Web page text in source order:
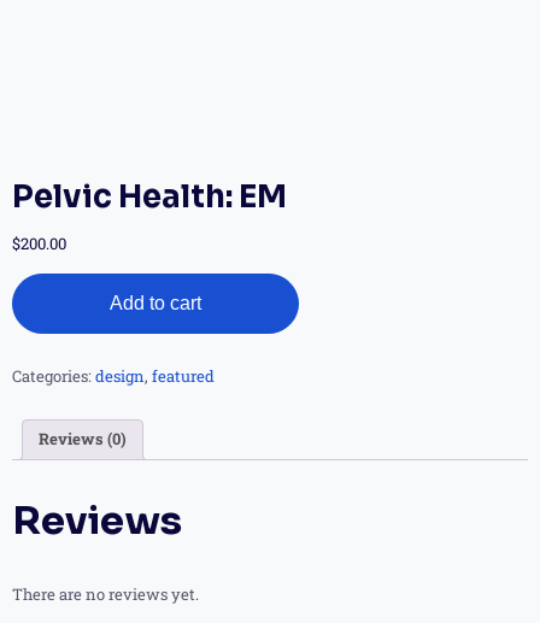
Pelvic Health: EM
$200.00
Add to cart
Categories:design, featured
Reviews (0)
Reviews
There are no reviews yet.